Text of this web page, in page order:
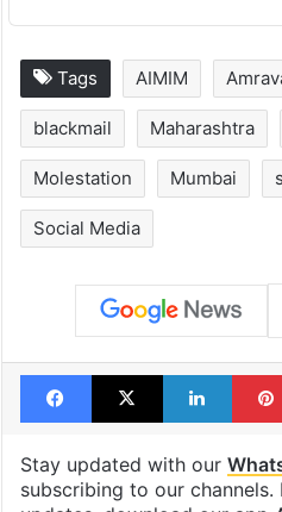
Tags AIMIM
blackmail Maharashtra
Molestation Mumbai
Social Media
Facebook
X
Stay updated with our
subscribing to our channels.